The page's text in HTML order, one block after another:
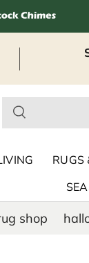
RUGS
shop